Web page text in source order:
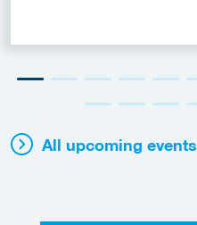
All upcoming events